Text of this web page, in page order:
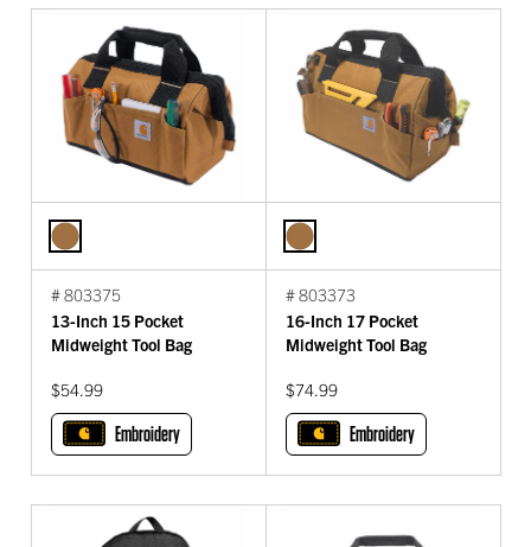
# 803375
13-Inch 15 Pocket
Midweight Tool Bag
$54.99
Embroidery
# 803373
16-Inch 17 Pocket
Midweight Tool Bag
$74.99
Embroidery